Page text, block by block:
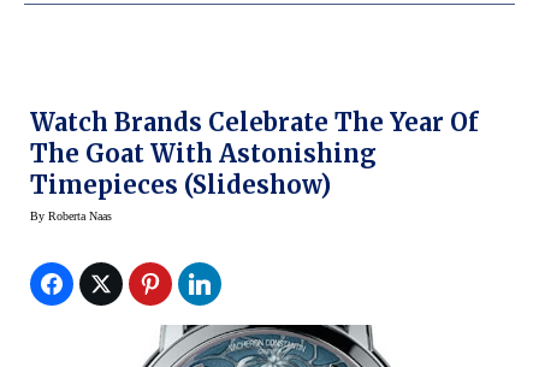
Watch Brands Celebrate The Year Of
The Goat With Astonishing
Timepieces (slideshow)
By Roberta Naas